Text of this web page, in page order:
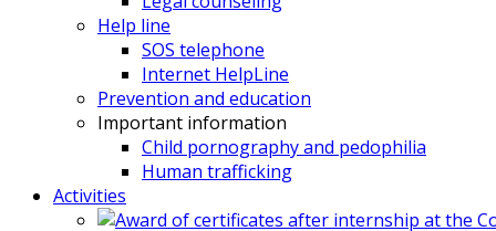
Help line
SOS telephone
Internet HelpLine
Prevention and education
Important information
Child pornography and pedophilia
Human trafficking
Activities